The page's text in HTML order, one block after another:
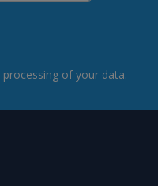
processing of your data.